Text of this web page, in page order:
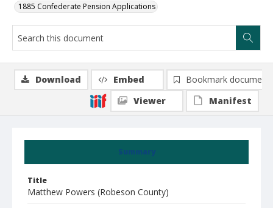
1885 Confederate Pension Applications
Summary
Title
Matthew Powers (Robeson County)
Download Embed
Bookmark document
Viewer
Manifest